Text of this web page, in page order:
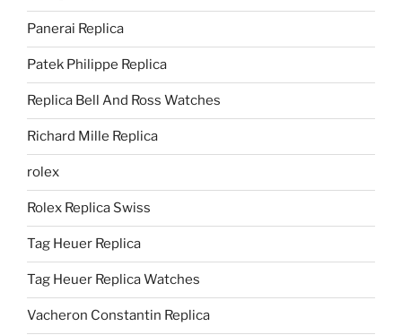
Panerai Replica
Patek Philippe Replica
Replica Bell And Ross Watches
Richard Mille Replica
rolex
Rolex Replica Swiss
Tag Heuer Replica
Tag Heuer Replica Watches
Vacheron Constantin Replica